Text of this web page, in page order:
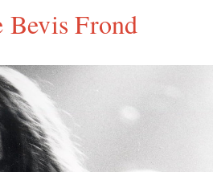
Bevis Frond